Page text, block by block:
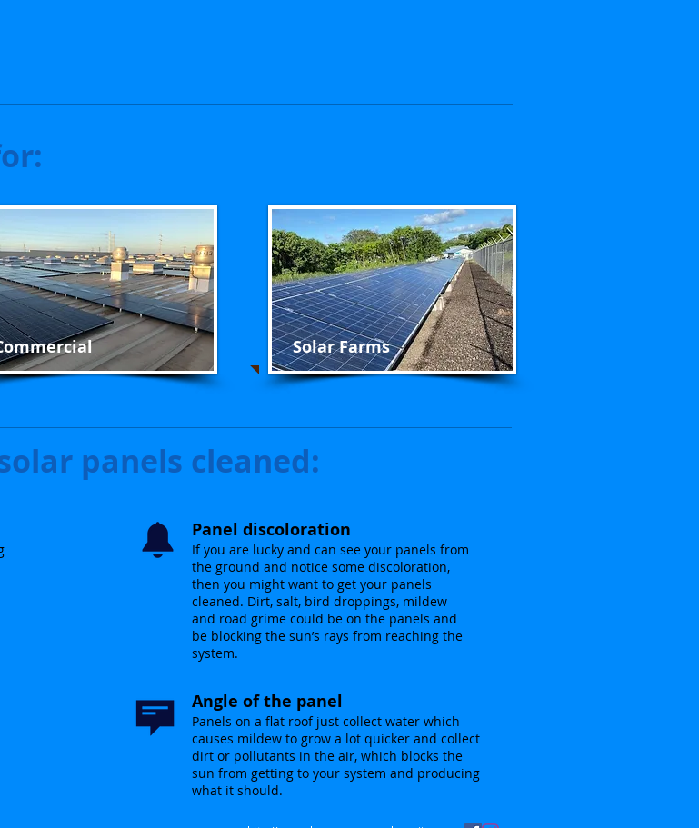
panels cleaned:
Solar Farms
Panel discoloration
If you are lucky and can see your panels from
the ground and notice some discoloration,
then you might want to get your panels
cleaned. Dirt, salt, bird droppings, mildew
and road grime could be on the panels and
be blocking the sun’s rays from reaching the
system.
Angle of the panel
Panels on a flat roof just collect water which
causes mildew to grow a lot quicker and collect
dirt or pollutants in the air, which blocks the
sun from getting to your system and producing
what it should.